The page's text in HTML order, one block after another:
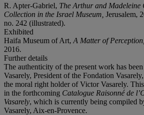
R. Apter-Gabriel, The Arthur and Madeleine
Collection in the Israel Museum, Jerusalem,
no. 242 (illustrated).
Exhibited
Haifa Museum of Art, A Matter of Perception,
2016.
Further details
The authenticity of the present work has
Vasarely, President of the Fondation
the moral right holder of Victor Vasarely.
in the forthcoming Catalogue Raisonné de
Vasarely, which is currently being compiled
Vasarely, Aix-en-Provence.